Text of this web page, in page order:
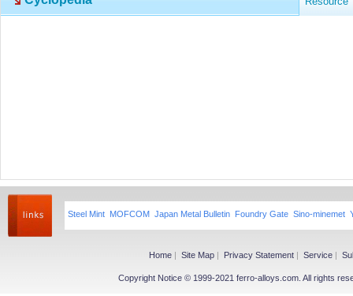
Steel Mint MOFCOM Japan Metal Bulletin Foundry Gate Sino-minemet
Home | Site Map | Privacy Statement | Service |
Copyright Notice © 1999-2021 ferro-alloys.com. All rights